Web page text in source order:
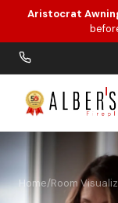
Skip to main
Aristocrat
Home/Room